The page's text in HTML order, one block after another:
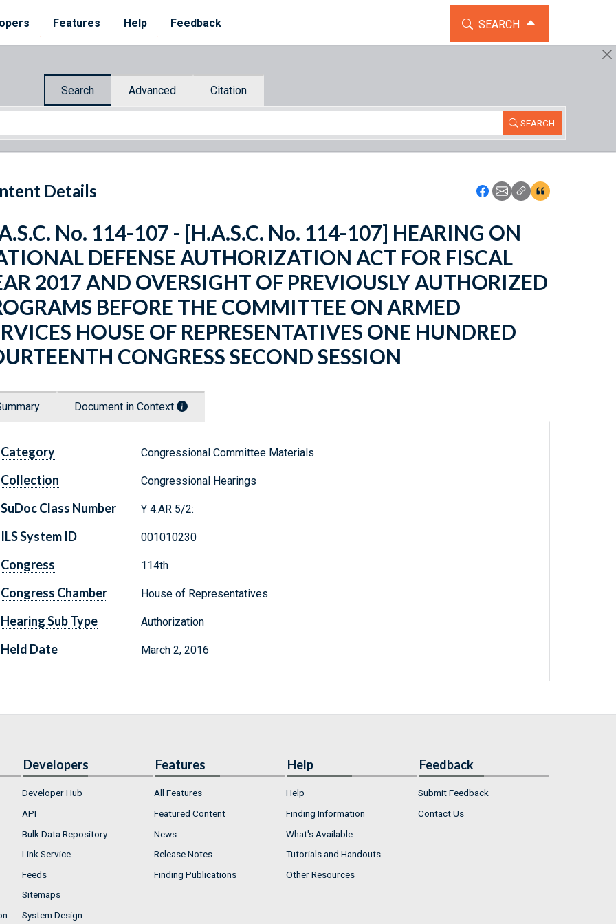
Features Help Feedback TOGGLE THE SEARCH
SEARCH
Search Advanced Citation
SEARCH
Details Icon: Share using
Icon: Share using
Icon: Copy Link
Icon:View
No. 114-107 - [H.A.S.C. No. 114-107] HEARING ON
DEFENSE AUTHORIZATION ACT FOR FISCAL
2017 AND OVERSIGHT OF PREVIOUSLY AUTHORIZED
BEFORE THE COMMITTEE ON ARMED
HOUSE OF REPRESENTATIVES ONE HUNDRED
CONGRESS SECOND SESSION
Document in Context
Category Congressional Committee Materials
Collection Congressional Hearings
SuDoc Class Number Y 4.AR 5/2:
ILS System ID 001010230
Congress 114th
Congress Chamber House of Representatives
Hearing Sub Type Authorization
Held Date March 2, 2016
Developers
Developer Hub
API
Bulk Data Repository
Link Service
Feeds
Sitemaps
System Design
Features
All Features
Featured Content
News
Release Notes
Finding Publications
Help
Help
Finding Information
What's Available
Tutorials and Handouts
Other Resources
Feedback
Submit Feedback
Contact Us